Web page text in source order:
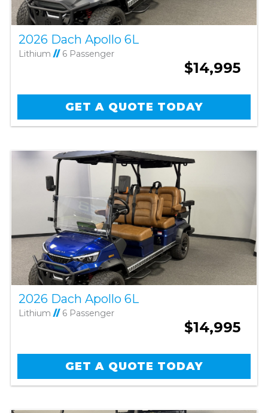
2026 Dach Apollo 6L
Lithium //6 Passenger
$14,995
GET A QUOTE TODAY
2026 Dach Apollo 6L
Lithium //6 Passenger
$14,995
GET A QUOTE TODAY